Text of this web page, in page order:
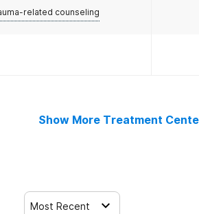
related counseling
Show More Treatment
Most Recent